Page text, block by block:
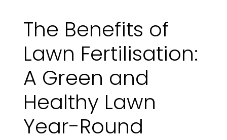
The Benefits of
Lawn Fertilisation:
A Green and
Healthy Lawn
Year-Round